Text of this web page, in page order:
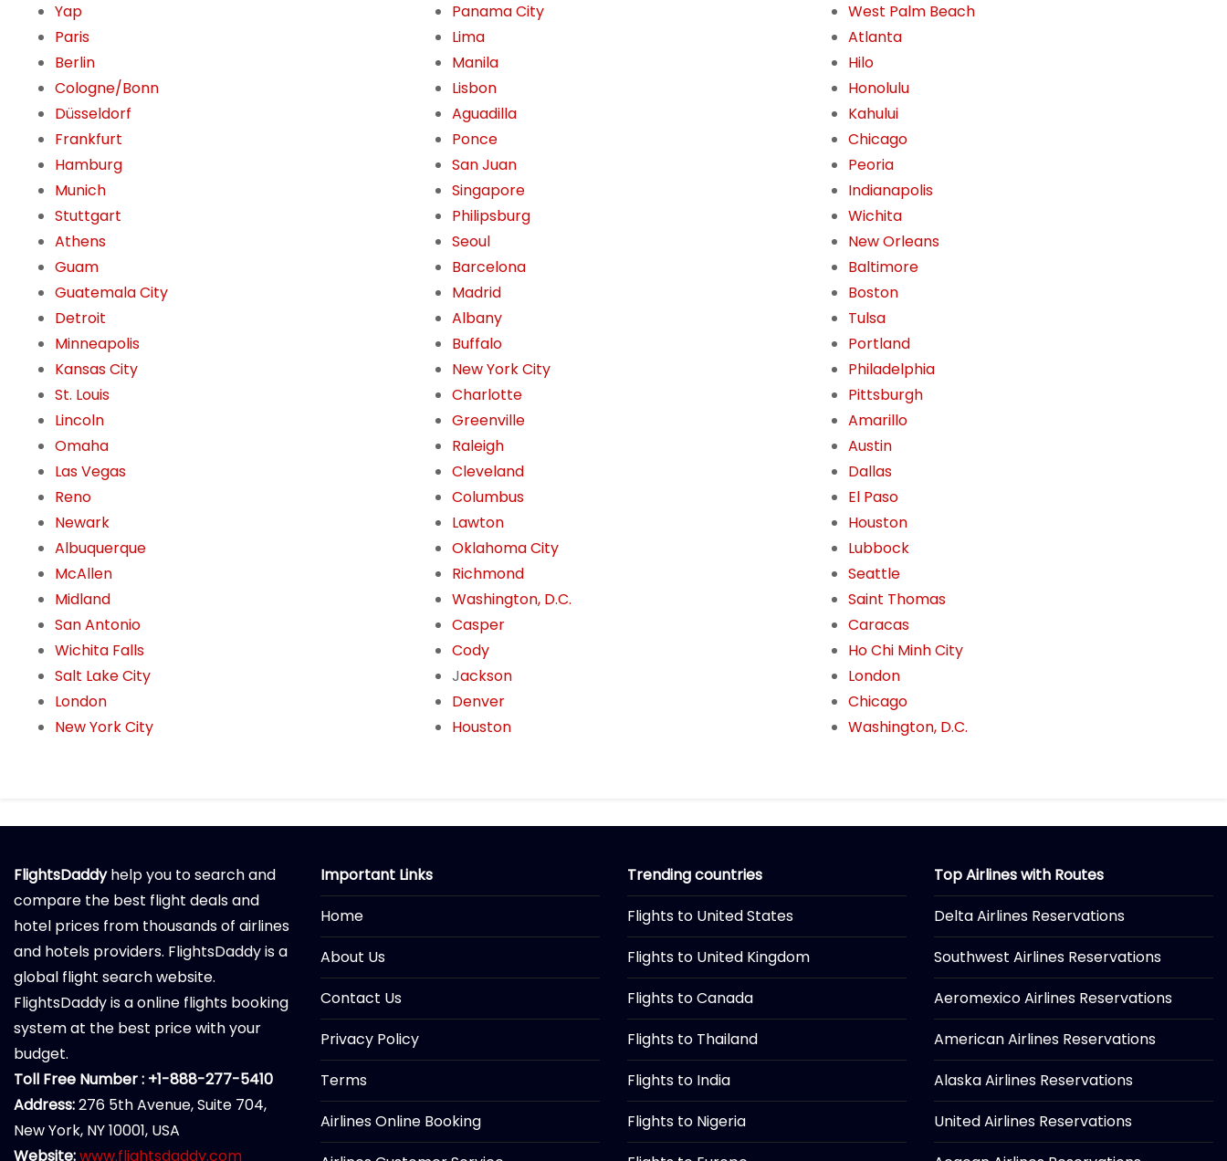
Yap
Paris
Berlin
Cologne/Bonn
Düsseldorf
Frankfurt
Hamburg
Munich
Stuttgart
Athens
Guam
Guatemala City
Detroit
Minneapolis
Kansas City
St. Louis
Lincoln
Omaha
Las Vegas
Reno
Newark
Albuquerque
McAllen
Midland
San Antonio
Wichita Falls
Salt Lake City
London
New York City
Panama City
Lima
Manila
Lisbon
Aguadilla
Ponce
San Juan
Singapore
Philipsburg
Seoul
Barcelona
Madrid
Albany
Buffalo
New York City
Charlotte
Greenville
Raleigh
Cleveland
Columbus
Lawton
Oklahoma City
Richmond
Washington, D.C.
Casper
Cody
Jackson
Denver
Houston
West Palm Beach
Atlanta
Hilo
Honolulu
Kahului
Chicago
Peoria
Indianapolis
Wichita
New Orleans
Baltimore
Boston
Tulsa
Portland
Philadelphia
Pittsburgh
Amarillo
Austin
Dallas
El Paso
Houston
Lubbock
Seattle
Saint Thomas
Caracas
Ho Chi Minh City
London
Chicago
Washington, D.C.
FlightsDaddyhelp you to search and
compare the best flight deals and
hotel prices from thousands of airlines
and hotels providers. FlightsDaddy is a
global flight search website.
FlightsDaddy is a online flights booking
system at the best price with your
budget.
Toll Free Number : +1-888-277-5410
Address:276 5th Avenue, Suite 704,
New York, NY 10001, USA
Website:www.flightsdaddy.com
Important Links
Home
About Us
Contact Us
Privacy Policy
Terms
Airlines Online Booking
Trending countries
Flights to United States
Flights to United Kingdom
Flights to Canada
Flights to Thailand
Flights to India
Flights to Nigeria
Top Airlines with Routes
Delta Airlines Reservations
Southwest Airlines Reservations
Aeromexico Airlines Reservations
American Airlines Reservations
Alaska Airlines Reservations
United Airlines Reservations